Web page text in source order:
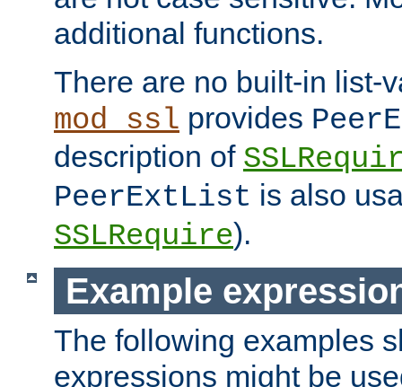
additional functions.
There are no built-in list-
mod_ssl provides
description of
PeerExtList is also
SSLRequire).
Example
The following examples
expressions might be